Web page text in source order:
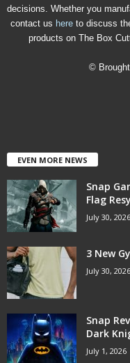
decisions. Whether you
contact us hereto discuss
products on The Box
©
EVEN MORE NEWS
Snap
Flag
July 30, 2026
3 New
July 30, 2026
Snap
Dark
July 1, 2026